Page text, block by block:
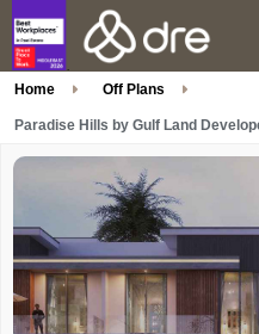
Home Off Plans
Paradise Hills by Gulf Land